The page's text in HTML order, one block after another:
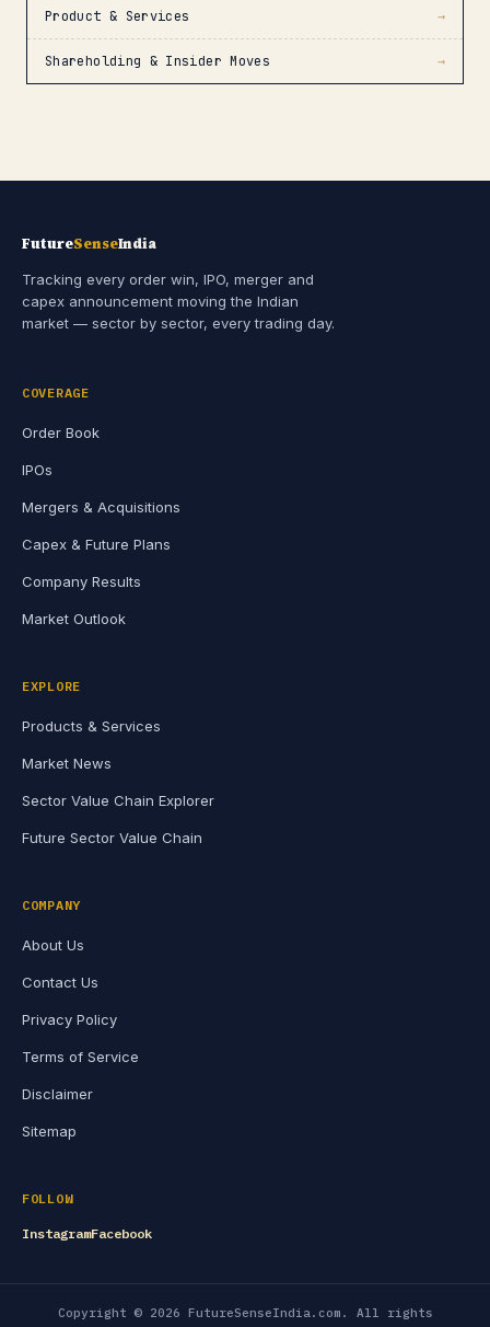
Product & Services →
Shareholding & Insider Moves →
FutureSenseIndia
Tracking every order win, IPO, merger and
capex announcement moving the Indian
market — sector by sector, every trading day.
COVERAGE
Order Book
IPOs
Mergers & Acquisitions
Capex & Future Plans
Company Results
Market Outlook
EXPLORE
Products & Services
Market News
Sector Value Chain Explorer
Future Sector Value Chain
COMPANY
About Us
Contact Us
Privacy Policy
Terms of Service
Disclaimer
Sitemap
FOLLOW
InstagramFacebook
Copyright © 2026 FutureSenseIndia.com. All rights